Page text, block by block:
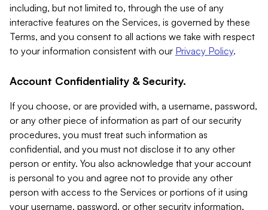
including, but not limited to, through the use of any
interactive features on the Services, is governed by these
Terms, and you consent to all actions we take with respect
to your information consistent with our Privacy Policy.
Account Confidentiality & Security.
If you choose, or are provided with, a username, password,
or any other piece of information as part of our security
procedures, you must treat such information as
confidential, and you must not disclose it to any other
person or entity. You also acknowledge that your account
is personal to you and agree not to provide any other
person with access to the Services or portions of it using
your username, password, or other security information.